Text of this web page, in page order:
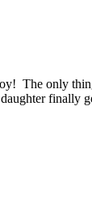
The only
finally